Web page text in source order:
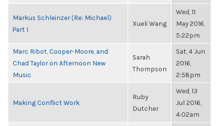
Markus Schleinzer (Re: Michael)
Part I
Xueli Wang
Wed, 11
May 2016,
5:22pm
Marc Ribot, Cooper-Moore, and
Chad Taylor on Afternoon New
Music
Sarah
Thompson
Sat, 4 Jun
2016,
2:58pm
Making Conflict Work
Ruby
Dutcher
Wed, 13
Jul 2016,
4:02am